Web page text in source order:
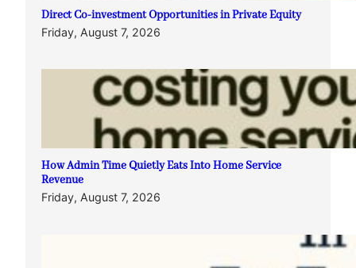
Direct Co-investment Opportunities in Private Equity
Friday, August 7, 2026
How Admin Time Quietly Eats Into Home Service
Revenue
Friday, August 7, 2026